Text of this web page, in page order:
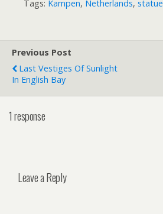
Tags: Kampen, Netherlands, statue
Previous Post
Last Vestiges Of Sunlight
In English Bay
1 response
Leave a Reply